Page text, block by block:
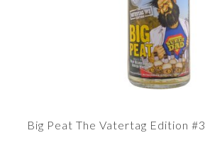
Big Peat The Vatertag Edition